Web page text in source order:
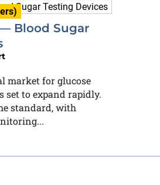
Blood Sugar
market for glucose
set to expand rapidly.
standard, with